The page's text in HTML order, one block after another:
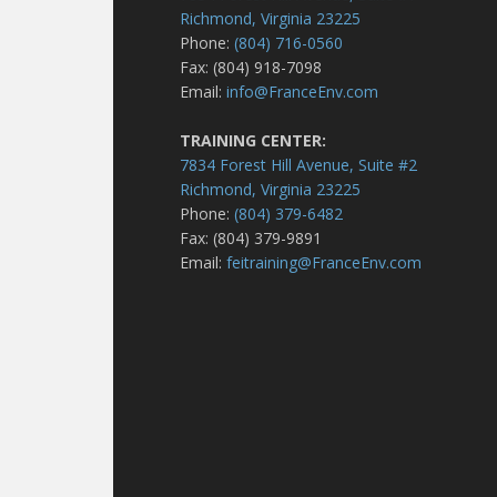
Richmond, Virginia 23225
Phone:(804) 716-0560
Fax: (804) 918-7098
Email:info@FranceEnv.com
TRAINING CENTER:
7834 Forest Hill Avenue, Suite #2
Richmond, Virginia 23225
Phone:(804) 379-6482
Fax: (804) 379-9891
Email:feitraining@FranceEnv.com